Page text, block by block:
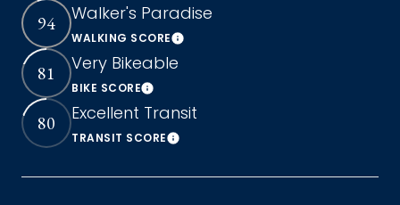
94 Walker's Paradise
WALKING SCORELearn More
81 Very Bikeable
BIKE SCORELearn More
80 Excellent Transit
TRANSIT SCORELearn More